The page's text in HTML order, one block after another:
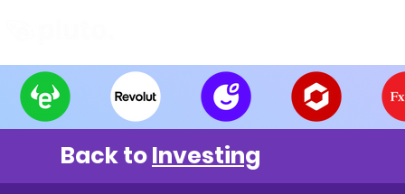
Back toInvesting